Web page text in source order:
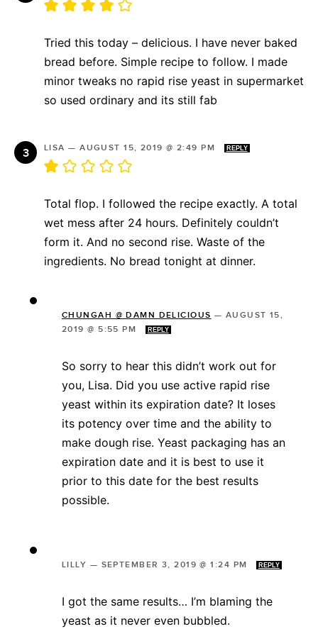
Tried this today – delicious. I have never baked
bread before. Simple recipe to follow. I made
minor tweaks no rapid rise yeast in supermarket
so used ordinary and its still fab
LISA —AUGUST 15, 2019 @ 2:49 PM REPLY
Total flop. I followed the recipe exactly. A total
wet mess after 24 hours. Definitely couldn’t
form it. And no second rise. Waste of the
ingredients. No bread tonight at dinner.
CHUNGAH @ DAMN DELICIOUS — AUGUST 15,
2019 @ 5:55 PM
REPLY
So sorry to hear this didn’t work out for
you, Lisa. Did you use active rapid rise
yeast within its expiration date? It loses
its potency over time and the ability to
make dough rise. Yeast packaging has an
expiration date and it is best to use it
prior to this date for the best results
possible.
LILLY — SEPTEMBER 3, 2019 @ 1:24 PM REPLY
I got the same results… I’m blaming the
yeast as it never even bubbled.